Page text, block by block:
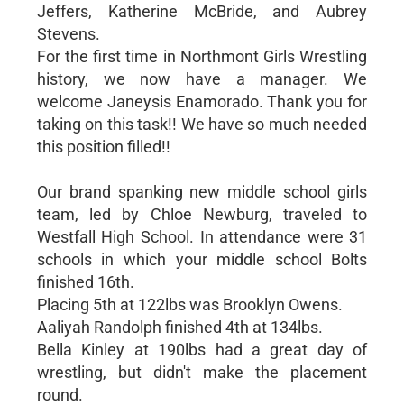
Jeffers, Katherine McBride, and Aubrey
Stevens.
For the first time in Northmont Girls Wrestling
history, we now have a manager. We
welcome Janeysis Enamorado. Thank you for
taking on this task!! We have so much needed
this position filled!!
Our brand spanking new middle school girls
team, led by Chloe Newburg, traveled to
Westfall High School. In attendance were 31
schools in which your middle school Bolts
finished 16th.
Placing 5th at 122lbs was Brooklyn Owens.
Aaliyah Randolph finished 4th at 134lbs.
Bella Kinley at 190lbs had a great day of
wrestling, but didn't make the placement
round.